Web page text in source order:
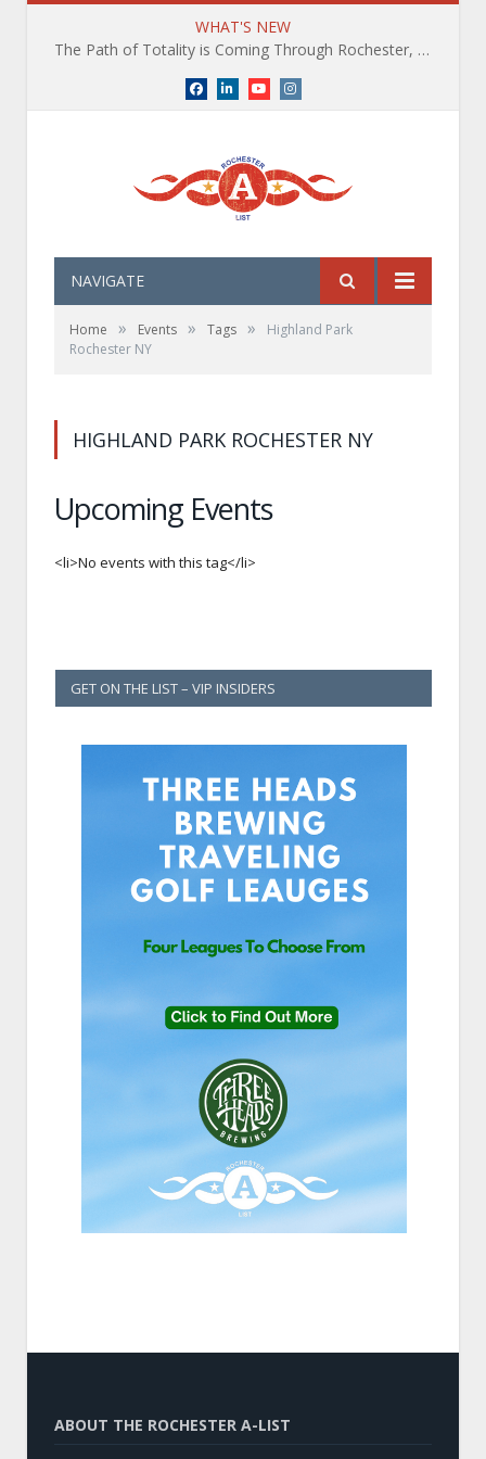
WHAT'S NEW
The Path of Totality is Coming Through Rochester, NY. What You Need To Know, Tips and The Best Events
Facebook
LinkedInYouTubeInstagram
NAVIGATE
Home » Events » Tags »
Highland Park
Rochester NY
HIGHLAND PARK ROCHESTER NY
Upcoming Events
<li>No events with this tag</li>
GET ON THE LIST – VIP INSIDERS
ABOUT THE ROCHESTER A-LIST